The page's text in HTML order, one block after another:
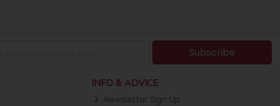
Subscribe
INFO & ADVICE
Newsletter Sign Up